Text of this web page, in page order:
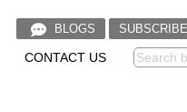
BLOGS SUBSCRIBE
CONTACT US